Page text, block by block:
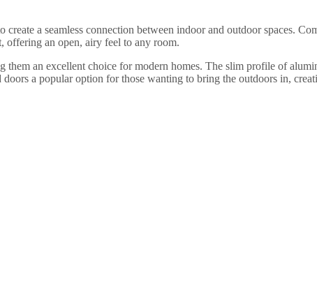
a seamless connection between indoor and outdoor spaces.
offering an open, airy feel to any room.
an excellent choice for modern homes. The slim profile of
a popular option for those wanting to bring the outdoors in,